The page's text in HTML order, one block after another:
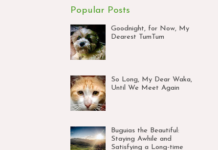
Popular Posts
Goodnight, for Now, My
Dearest TumTum
So Long, My Dear Waka,
Until We Meet Again
Buguias the Beautiful:
Staying Awhile and
Satisfying a Long-time